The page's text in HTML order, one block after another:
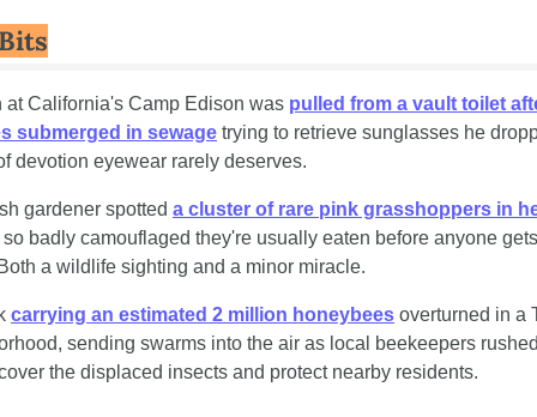
at California's Camp Edison was pulled from a vault toilet
submerged in sewage trying to retrieve sunglasses he
devotion eyewear rarely deserves.
gardener spotted a cluster of rare pink grasshoppers in
badly camouflaged they're usually eaten before anyone
a wildlife sighting and a minor miracle.
carrying an estimated 2 million honeybees overturned in a
sending swarms into the air as local beekeepers
the displaced insects and protect nearby residents.